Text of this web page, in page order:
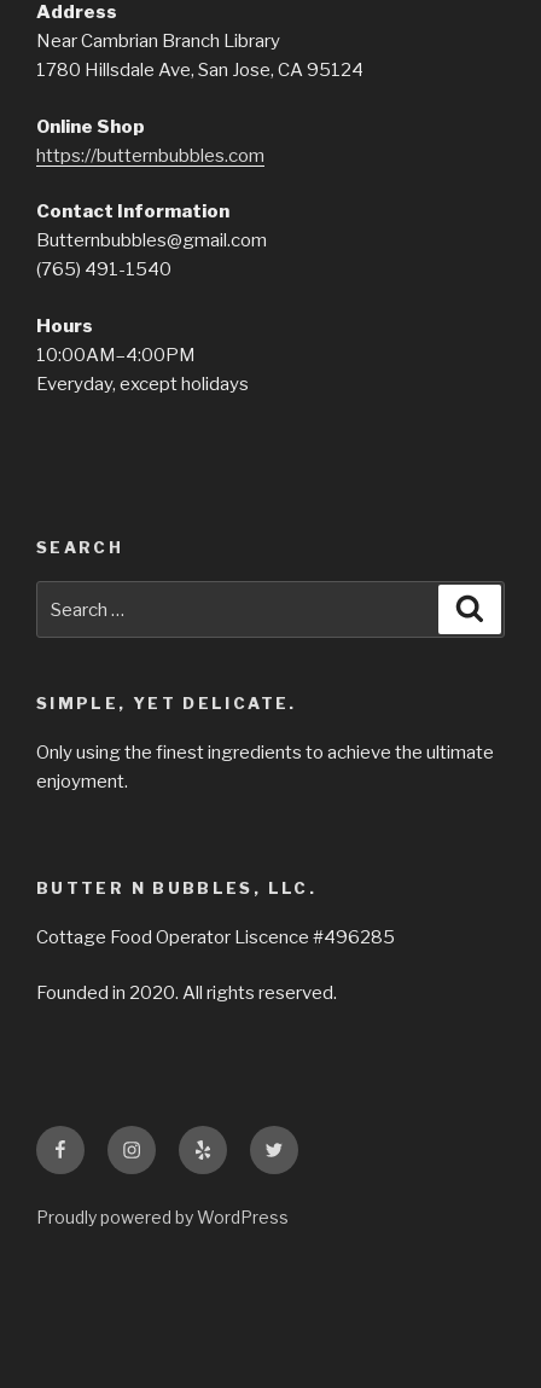
Address
Near Cambrian Branch Library
1780 Hillsdale Ave, San Jose, CA 95124
Online Shop
https://butternbubbles.com
Contact Information
Butternbubbles@gmail.com
(765) 491-1540
Hours
10:00AM–4:00PM
Everyday, except holidays
SEARCH
for:
SIMPLE, YET DELICATE.
Only using the finest ingredients to achieve the ultimate
enjoyment.
BUTTER N BUBBLES, LLC.
Cottage Food Operator Liscence #496285
Founded in 2020. All rights reserved.
FacebookInstagramYelp Twitter
Proudly powered by WordPress